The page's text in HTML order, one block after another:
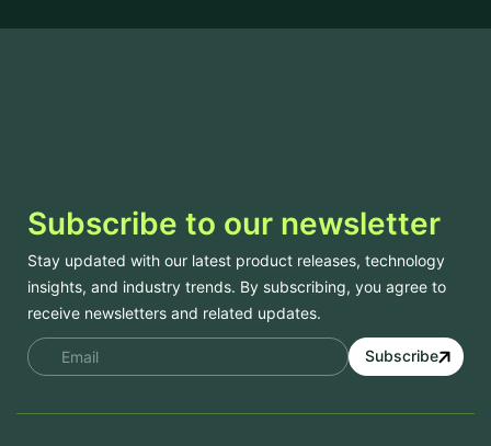
Subscribe to our newsletter
Stay updated with our latest product releases, technology
insights, and industry trends. By subscribing, you agree to
receive newsletters and related updates.
Subscribe